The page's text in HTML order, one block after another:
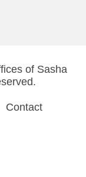
of Sasha
Contact